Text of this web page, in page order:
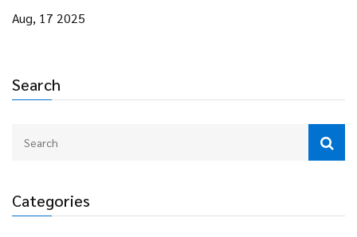
Search
Categories
Aug, 17 2025